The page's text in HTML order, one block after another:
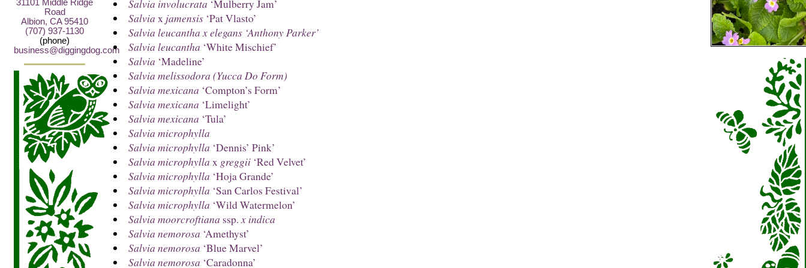
31101 Middle Ridge
Road
Albion, CA 95410
(707) 937-1130
(phone)
business@diggingdog.com
Salvia involucrata ‘Mulberry Jam’
Salvia x jamensis‘Pat Vlasto’
Salvia leucantha x elegans ‘Anthony Parker’
Salvia leucantha ‘White Mischief’
Salvia ‘Madeline’
Salvia melissodora (Yucca Do Form)
Salvia mexicana ‘Compton’s Form’
Salvia mexicana ‘Limelight’
Salvia mexicana ‘Tula’
Salvia microphylla
Salvia microphylla ‘Dennis’ Pink’
Salvia microphylla x greggii‘Red Velvet’
Salvia microphylla ‘Hoja Grande’
Salvia microphylla ‘San Carlos Festival’
Salvia microphylla ‘Wild Watermelon’
Salvia moorcroftiana ssp.x indica
Salvia nemorosa ‘Amethyst’
Salvia nemorosa ‘Blue Marvel’
Salvia nemorosa ‘Caradonna’